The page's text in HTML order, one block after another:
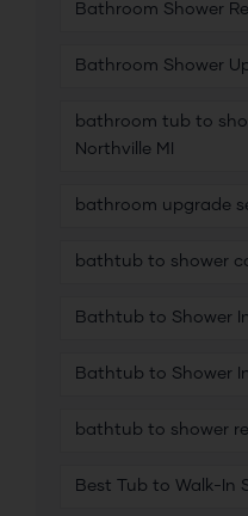
Bathroom Shower
Bathroom Shower
bathroom tub to
Northville MI
bathroom upgrade
bathtub to shower
Bathtub to Shower
Bathtub to Shower
bathtub to shower
Best Tub to Walk-In